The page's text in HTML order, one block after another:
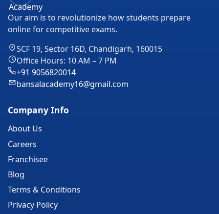
Our aim is to revolutionize how students prepare
online for competitive exams.
SCF 19, Sector 16D, Chandigarh, 160015
Office Hours: 10 AM – 7 PM
+91 9056820014
bansalacademy16@gmail.com
Company Info
About Us
Careers
Franchisee
Blog
Terms & Conditions
Privacy Policy